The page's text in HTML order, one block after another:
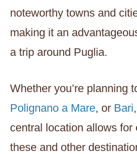
noteworthy towns and
making it an
a trip around Puglia.
Whether you’re planning
Polignano a Mare, or Bari
central location allows for
these and other